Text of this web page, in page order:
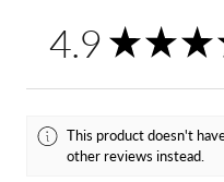
4.9 ★ ★ ★
This product doesn't
other reviews instead.